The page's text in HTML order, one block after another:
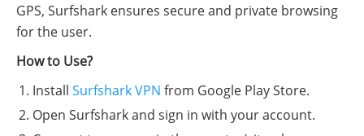
GPS, Surfshark ensures secure and private browsing
for the user.
How to Use?
Install Surfshark VPN from Google Play Store.
Open Surfshark and sign in with your account.